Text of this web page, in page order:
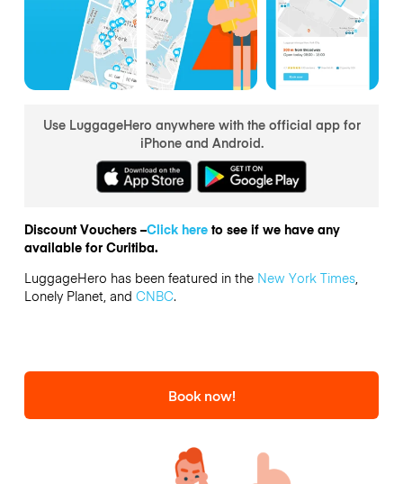
Use LuggageHero anywhere with the official app for
iPhone and Android.
Discount Vouchers –Click hereto see if we have any
available for Curitiba.
LuggageHero has been featured in the New York Times,
Lonely Planet, and CNBC.
Book now!